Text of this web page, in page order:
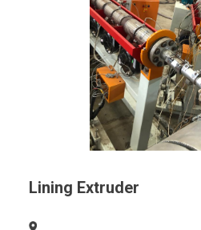
Lining Extruder